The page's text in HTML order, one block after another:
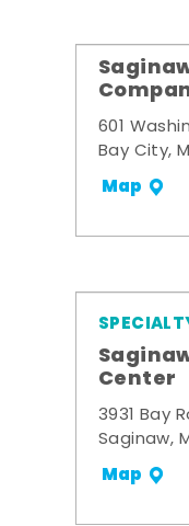
601
Bay City,
Map
Center
3931 Bay
Saginaw,
Map